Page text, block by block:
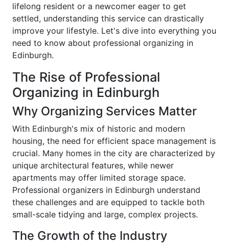
lifelong resident or a newcomer eager to get
settled, understanding this service can drastically
improve your lifestyle. Let's dive into everything you
need to know about professional organizing in
Edinburgh.
The Rise of Professional
Organizing in Edinburgh
Why Organizing Services Matter
With Edinburgh's mix of historic and modern
housing, the need for efficient space management is
crucial. Many homes in the city are characterized by
unique architectural features, while newer
apartments may offer limited storage space.
Professional organizers in Edinburgh understand
these challenges and are equipped to tackle both
small-scale tidying and large, complex projects.
The Growth of the Industry